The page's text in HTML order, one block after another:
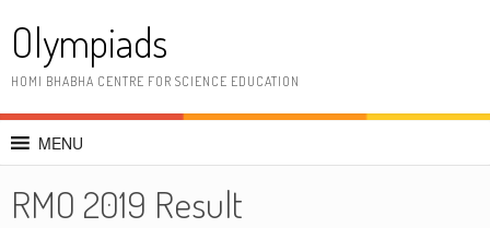
content
Olympiads
HOMI BHABHA CENTRE FOR SCIENCE EDUCATION
MENU
RMO 2019 Result